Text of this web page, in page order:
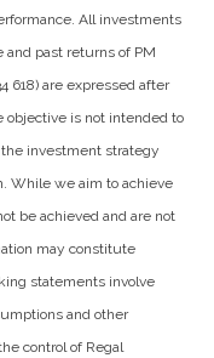
All investments
and past returns of PM
618) are expressed after
objective is not intended to
the investment strategy
While we aim to achieve
be achieved and are not
may constitute
statements involve
and other
control of Regal